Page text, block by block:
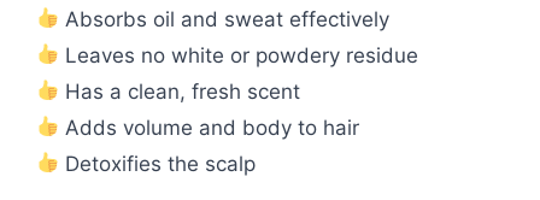
Absorbs oil and sweat effectively
Leaves no white or powdery residue
Has a clean, fresh scent
Adds volume and body to hair
Detoxifies the scalp